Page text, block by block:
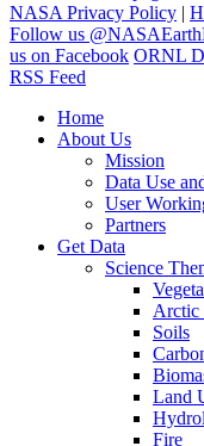
NASA Privacy Policy |
Follow us
us on Facebook ORNL
RSS Feed
Home
About Us
Mission
Data Use
User
Partners
Get Data
Science
Arctic
Soils
Land
Fire